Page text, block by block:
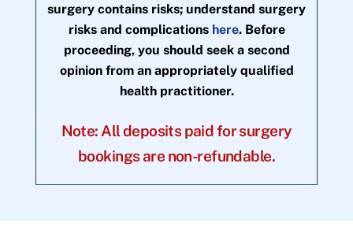
surgery contains risks; understand surgery
risks and complications here. Before
proceeding, you should seek a second
opinion from an appropriately qualified
health practitioner.
Note: All deposits paid for surgery
bookings are non-refundable.